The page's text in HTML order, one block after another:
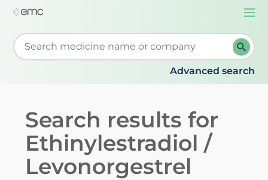
Start typing to retrieve search suggestions. When
Advanced search
Search results for
Ethinylestradiol /
Levonorgestrel